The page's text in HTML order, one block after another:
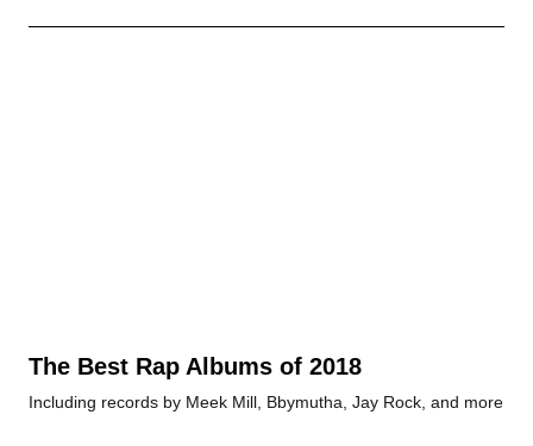
The Best Rap Albums of 2018
Including records by Meek Mill, Bbymutha, Jay Rock, and more